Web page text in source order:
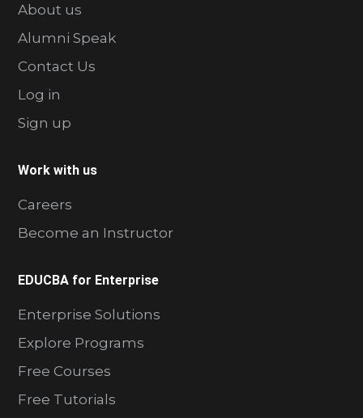
About us
Alumni Speak
Contact Us
Log in
Sign up
Work with us
Careers
Become an Instructor
EDUCBA for Enterprise
Enterprise Solutions
Explore Programs
Free Courses
Free Tutorials